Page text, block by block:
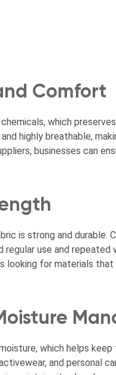
Comfort
which
highly breathable,
businesses can
is strong and durable.
use and repeated
looking for materials
which helps
and personal